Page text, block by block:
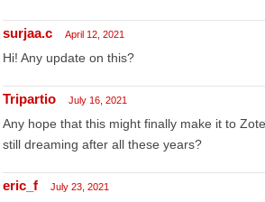
surjaa.c April 12, 2021
Hi! Any update on this?
Tripartio July 16, 2021
Any hope that this might finally make it to
still dreaming after all these years?
eric_f July 23, 2021